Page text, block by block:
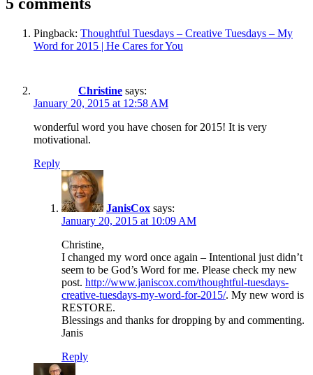
Pingback: Thoughtful Tuesdays – Creative Tuesdays – My
Word for 2015 | He Cares for You
Christine says:
January 20, 2015 at 12:58 AM
wonderful word you have chosen for 2015! It is very
motivational.
Reply
JanisCox says:
January 20, 2015 at 10:09 AM
Christine,
I changed my word once again – Intentional just didn’t
seem to be God’s Word for me. Please check my new
post. http://www.janiscox.com/thoughtful-tuesdays-
creative-tuesdays-my-word-for-2015/. My new word is
RESTORE.
Blessings and thanks for dropping by and commenting.
Janis
Reply